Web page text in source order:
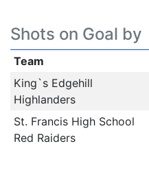
Shots on Goal by
Team
King`s Edgehill
Highlanders
St. Francis High School
Red Raiders